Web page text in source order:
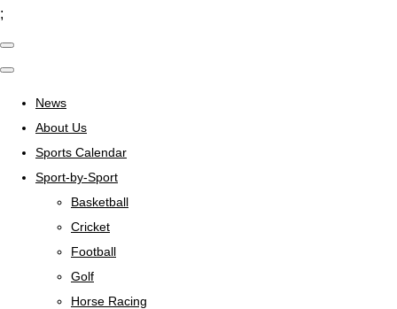
;
News
About Us
Sports Calendar
Sport-by-Sport
Basketball
Cricket
Football
Golf
Horse Racing